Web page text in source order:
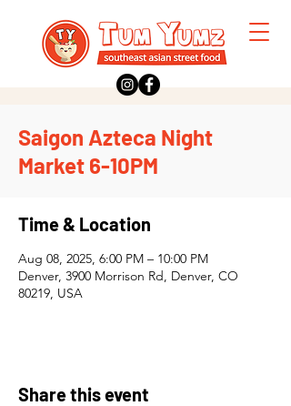
Saigon Azteca Night
Market 6-10PM
Time & Location
Aug 08, 2025, 6:00 PM – 10:00 PM
Denver, 3900 Morrison Rd, Denver, CO
80219, USA
Share this event